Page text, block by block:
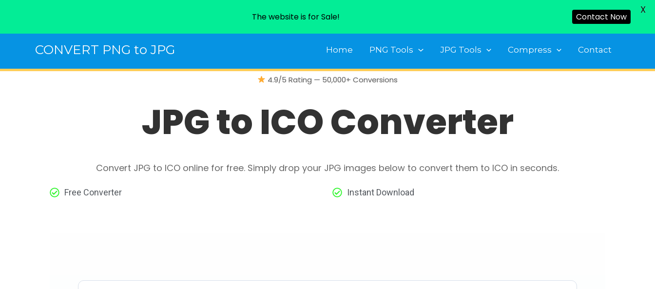
content
CONVERT PNG to JPG Home PNG Tools JPG Tools Compress Contact
4.9/5 Rating — 50,000+ Conversions
JPG to ICO Converter
Convert JPG to ICO online for free. Simply drop your JPG images below to convert them to ICO in seconds.
Free Converter Instant Download
The website is for Sale! Contact Now
X